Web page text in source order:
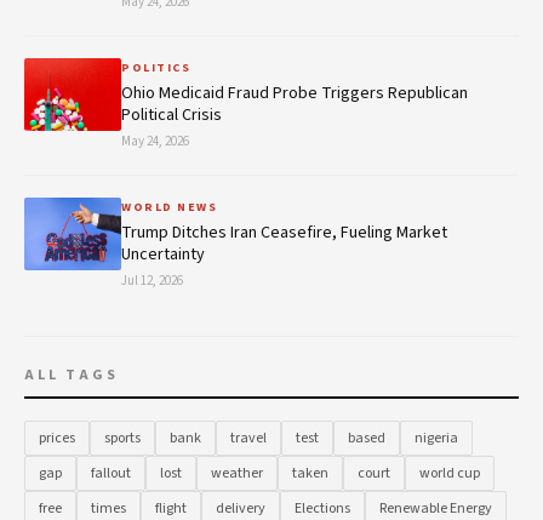
POLITICS
Ohio Medicaid Fraud Probe Triggers Republican
Political Crisis
May 24, 2026
WORLD NEWS
Trump Ditches Iran Ceasefire, Fueling Market
Uncertainty
Jul 12, 2026
ALL TAGS
prices sports bank travel test based
nigeria
gap
fallout lost weather taken court
world cup
free
times flight delivery Elections
Renewable Energy